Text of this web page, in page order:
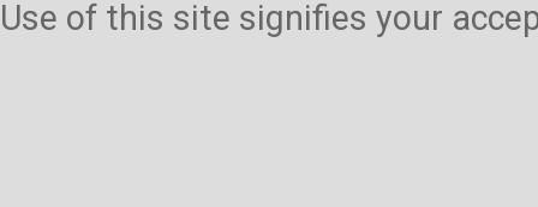
Use of this site signifies your